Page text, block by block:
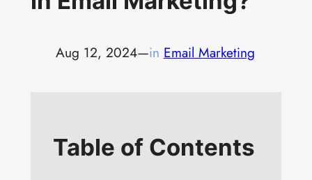
Aug 12, 2024—in Email Marketing
Table of Contents